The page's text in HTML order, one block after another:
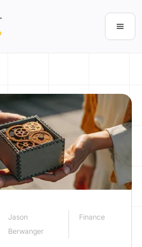
Jason
Berwanger
Finance